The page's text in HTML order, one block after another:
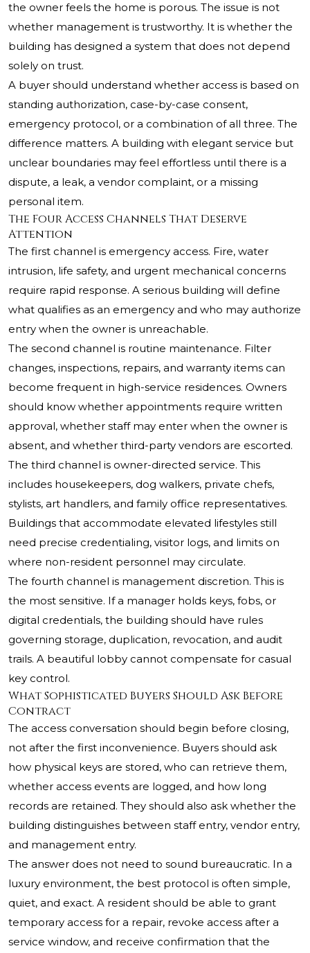
the owner feels the home is porous. The issue is not
whether management is trustworthy. It is whether the
building has designed a system that does not depend
solely on trust.
A buyer should understand whether access is based on
standing authorization, case-by-case consent,
emergency protocol, or a combination of all three. The
difference matters. A building with elegant service but
unclear boundaries may feel effortless until there is a
dispute, a leak, a vendor complaint, or a missing
personal item.
The Four Access Channels That Deserve
Attention
The first channel is emergency access. Fire, water
intrusion, life safety, and urgent mechanical concerns
require rapid response. A serious building will define
what qualifies as an emergency and who may authorize
entry when the owner is unreachable.
The second channel is routine maintenance. Filter
changes, inspections, repairs, and warranty items can
become frequent in high-service residences. Owners
should know whether appointments require written
approval, whether staff may enter when the owner is
absent, and whether third-party vendors are escorted.
The third channel is owner-directed service. This
includes housekeepers, dog walkers, private chefs,
stylists, art handlers, and family office representatives.
Buildings that accommodate elevated lifestyles still
need precise credentialing, visitor logs, and limits on
where non-resident personnel may circulate.
The fourth channel is management discretion. This is
the most sensitive. If a manager holds keys, fobs, or
digital credentials, the building should have rules
governing storage, duplication, revocation, and audit
trails. A beautiful lobby cannot compensate for casual
key control.
What Sophisticated Buyers Should Ask Before
Contract
The access conversation should begin before closing,
not after the first inconvenience. Buyers should ask
how physical keys are stored, who can retrieve them,
whether access events are logged, and how long
records are retained. They should also ask whether the
building distinguishes between staff entry, vendor entry,
and management entry.
The answer does not need to sound bureaucratic. In a
luxury environment, the best protocol is often simple,
quiet, and exact. A resident should be able to grant
temporary access for a repair, revoke access after a
service window, and receive confirmation that the